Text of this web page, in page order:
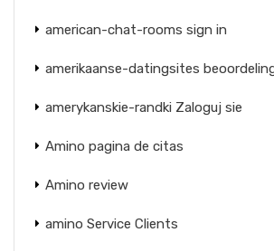
american-chat-rooms sign in
amerikaanse-datingsites
amerykanskie-randki Zaloguj sie
Amino pagina de citas
Amino review
amino Service Clients